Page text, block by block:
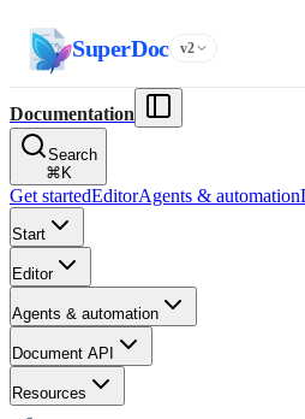
SuperDoc v2
Documentation
Search
⌘ K
Get startedEditorAgents & automation
Start
Editor
Agents & automation
Document API
Resources